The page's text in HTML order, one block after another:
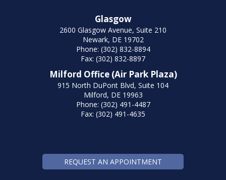
Glasgow
2600 Glasgow Avenue, Suite 210
Newark, DE 19702
Phone: (302) 832-8894
Fax: (302) 832-8897
Milford Office (Air Park Plaza)
915 North DuPont Blvd, Suite 104
Milford, DE 19963
Phone: (302) 491-4487
Fax: (302) 491-4635
REQUEST AN APPOINTMENT